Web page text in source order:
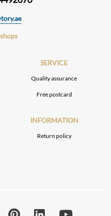
SERVICE
Quality assurance
Free postcard
INFORMATION
Return policy